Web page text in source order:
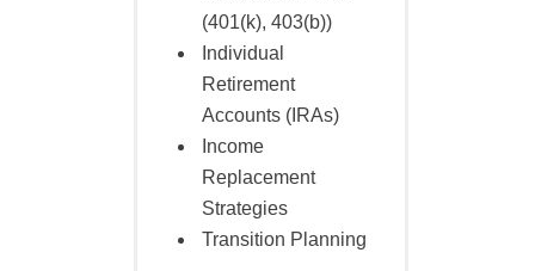
(401(k), 403(b))
Individual
Retirement
Accounts (IRAs)
Income
Replacement
Strategies
Transition Planning